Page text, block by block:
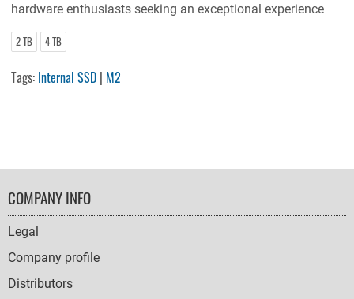
hardware enthusiasts seeking an exceptional experience
2 TB 4 TB
Tags: Internal SSD | M2
FOOTER
NAVIGATION
COMPANY INFO
Legal
Company profile
Distributors